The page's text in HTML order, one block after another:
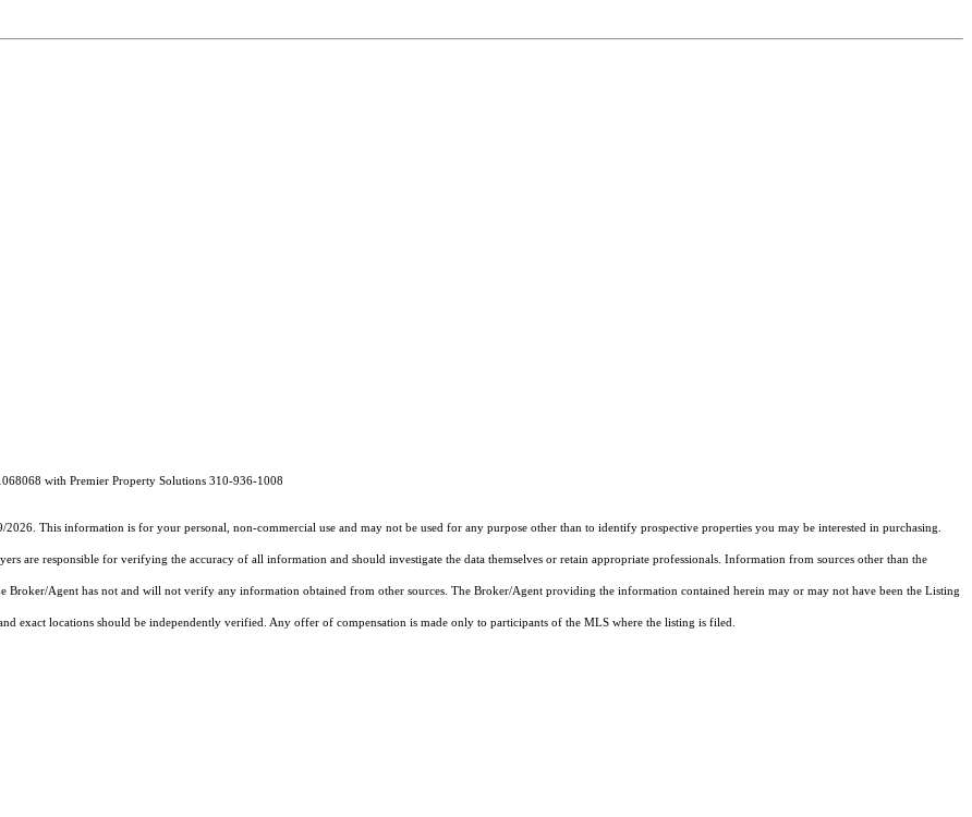
with Premier Property Solutions 310-936-1008
2026. This information is for your personal, non-commercial use and may not be used for any purpose other than to identify prospective properties you may be interested in purchasing.
are responsible for verifying the accuracy of all information and should investigate the data themselves or retain appropriate professionals. Information from sources other than the
Broker/Agent has not and will not verify any information obtained from other sources. The Broker/Agent providing the information contained herein may or may not have been the Listing
exact locations should be independently verified. Any offer of compensation is made only to participants of the MLS where the listing is filed.